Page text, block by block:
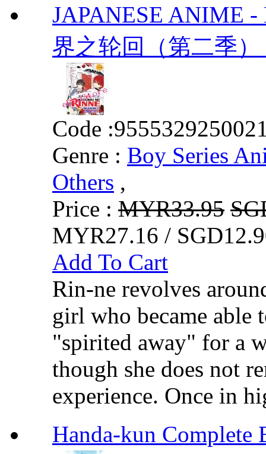
JAPANESE ANIME -
界之轮回（第二季）
Code :
Genre : Boy Series
Others ,
Price : MYR33.95
MYR27.16 /
Add To Cart
Rin-ne revolves
girl who became able
"spirited away" for a
though she does not
experience. Once in
Handa-kun